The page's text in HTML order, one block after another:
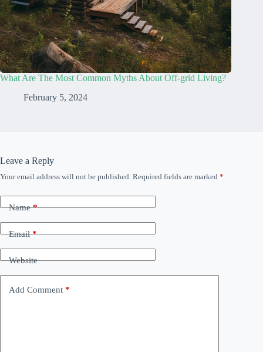
What Are The Most Common Myths About Off-grid Living?
February 5, 2024
Leave a Reply
Your email address will not be published. Required fields are marked *
Name*
Email*
Website
Add Comment *